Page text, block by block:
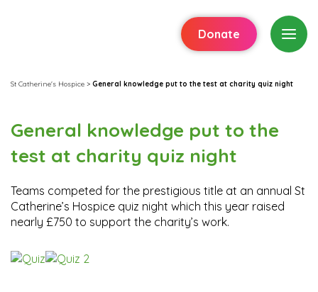
Donate
St Catherine's Hospice > General knowledge put to the test at charity quiz night
General knowledge put to the
test at charity quiz night
Teams competed for the prestigious title at an annual St
Catherine’s Hospice quiz night which this year raised
nearly £750 to support the charity’s work.